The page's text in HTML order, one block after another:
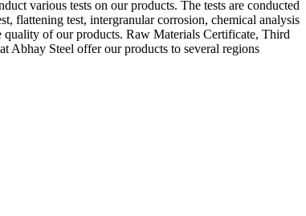
various tests on our products. The tests are conducted
flattening test, intergranular corrosion, chemical analysis
quality of our products. Raw Materials Certificate, Third
Abhay Steel offer our products to several regions